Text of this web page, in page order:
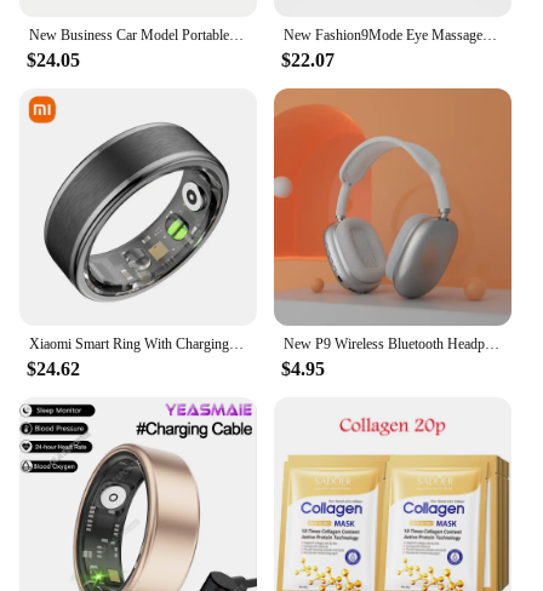
New Business Car Model Portable Bluetooth Wireless Stereo Speaker Lights Flash Playback TF CARD FM Radio Selfie TWS soundbar
$24.05
New Fashion9Mode Eye Massager Vibration Eye Care Instrument Hot Eye Massage Glasses Fatigue Compress Wrinkle Poukle Pouch & W2K1
$22.07
Xiaomi Smart Ring With Charging Case Health Monitor Sleep Distance Calories IP68&5ATM Waterproof Multi-sport Men Women NEW
$24.62
New P9 Wireless Bluetooth Headphones Noise Cancelling with Microphone Pods Over Ear Sports Gaming Headset for Apple iPhone
$4.95